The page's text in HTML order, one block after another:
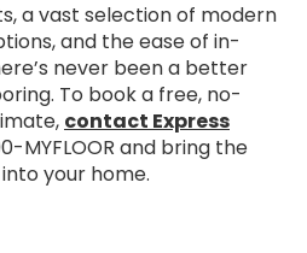
a vast selection of modern
and the ease of in-
never been a better
To book a free, no-
contact Express
MYFLOOR and bring the
your home.